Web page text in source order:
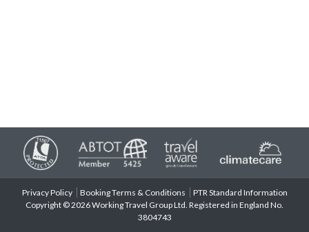
Privacy Policy Booking Terms & Conditions
PTR Standard Information
Copyright © 2026 Working Travel Group Ltd. Registered in England No.
3804743